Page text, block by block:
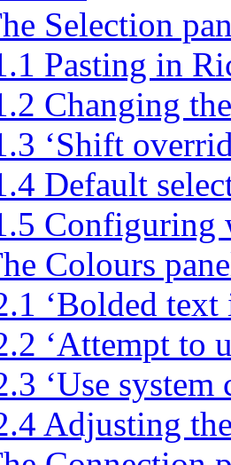
Selection
Pasting in
Changing
‘Shift
Default
Configuring
Colours
‘Bolded
‘Attempt to
‘Use system
Adjusting